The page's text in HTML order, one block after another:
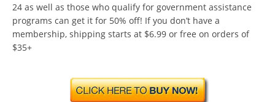
24 as well as those who qualify for government assistance
programs can get it for 50% off! If you don’t have a
membership, shipping starts at $6.99 or free on orders of
$35+